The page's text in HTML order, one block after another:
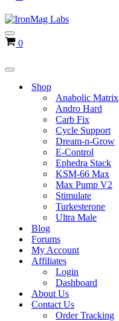
Navigation
Menu
Cart
0
Navigation
Shop
Anabolic Matrix
Andro Hard
Carb Fix
Cycle Support
Dream-n-Grow
E-Control
Ephedra Stack
KSM-66 Max
Max Pump V2
Stimulate
Turkesterone
Ultra Male
Blog
Forums
My Account
Affiliates
Login
Dashboard
About Us
Contact Us
Order Tracking